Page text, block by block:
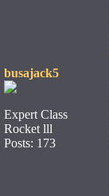
busajack5
Expert Class
Rocket lll
Posts: 173